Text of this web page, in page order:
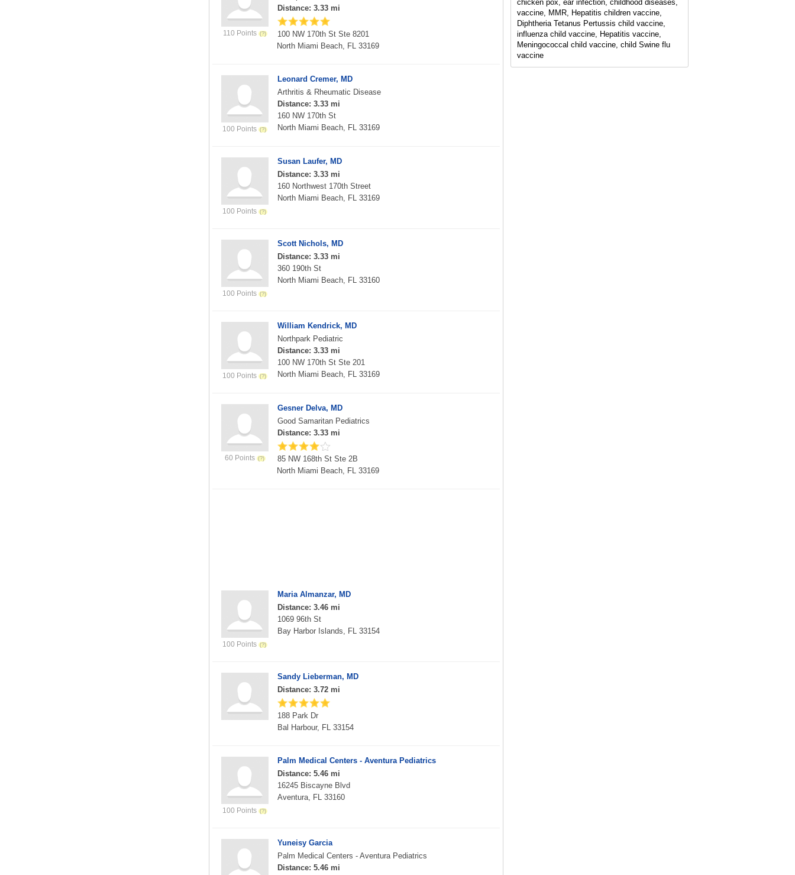
110 Points
Distance: 3.33 mi
100 NW 170th St Ste 8201
North Miami Beach, FL 33169
100 Points
Leonard Cremer, MD
Arthritis & Rheumatic Disease
Distance: 3.33 mi
160 NW 170th St
North Miami Beach, FL 33169
100 Points
Susan Laufer, MD
Distance: 3.33 mi
160 Northwest 170th Street
North Miami Beach, FL 33169
100 Points
Scott Nichols, MD
Distance: 3.33 mi
360 190th St
North Miami Beach, FL 33160
100 Points
William Kendrick, MD
Northpark Pediatric
Distance: 3.33 mi
100 NW 170th St Ste 201
North Miami Beach, FL 33169
60 Points
Gesner Delva, MD
Good Samaritan Pediatrics
Distance: 3.33 mi
85 NW 168th St Ste 2B
North Miami Beach, FL 33169
100 Points
Maria Almanzar, MD
Distance: 3.46 mi
1069 96th St
Bay Harbor Islands, FL 33154
Sandy Lieberman, MD
Distance: 3.72 mi
188 Park Dr
Bal Harbour, FL 33154
100 Points
Palm Medical Centers - Aventura Pediatrics
Distance: 5.46 mi
16245 Biscayne Blvd
Aventura, FL 33160
Yuneisy Garcia
Palm Medical Centers - Aventura Pediatrics
Distance: 5.46 mi
chicken pox, ear infection, childhood diseases,
vaccine, MMR, Hepatitis children vaccine,
Diphtheria Tetanus Pertussis child vaccine,
influenza child vaccine, Hepatitis vaccine,
Meningococcal child vaccine, child Swine flu
vaccine